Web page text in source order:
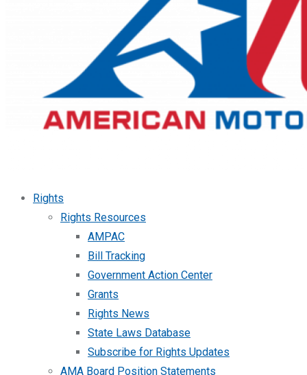
Rights
Rights Resources
AMPAC
Bill Tracking
Government Action Center
Grants
Rights News
State Laws Database
Subscribe for Rights Updates
AMA Board Position Statements